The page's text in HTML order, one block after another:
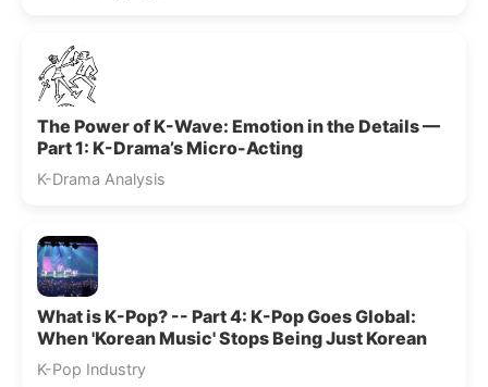
The Power of K-Wave: Emotion in the Details —
Part 1: K-Drama’s Micro-Acting
K-Drama Analysis
What is K-Pop? -- Part 4: K-Pop Goes Global:
When 'Korean Music' Stops Being Just Korean
K-Pop Industry